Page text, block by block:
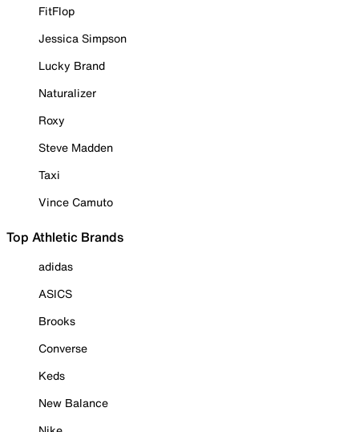
FitFlop
Jessica Simpson
Lucky Brand
Naturalizer
Roxy
Steve Madden
Taxi
Vince Camuto
Top Athletic Brands
adidas
ASICS
Brooks
Converse
Keds
New Balance